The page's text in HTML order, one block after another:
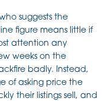
suggests the
figure means little if
attention any
weeks on the
badly. Instead,
of asking price the
their listings sell, and